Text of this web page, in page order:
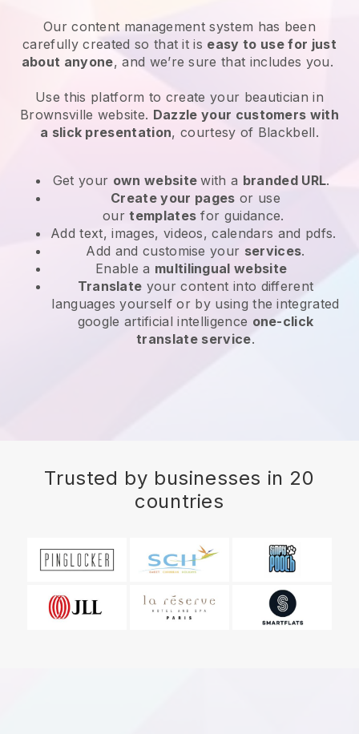
Our content management system has been
carefully created so that it is easy to use for just
about anyone, and we’re sure that includes you.
Use this platform to create your beautician in
Brownsville website. Dazzle your customers with
a slick presentation, courtesy of Blackbell.
Get your own websitewith a branded URL.
Create your pages or use
ourtemplates for guidance.
Add text, images, videos, calendars and pdfs.
Add and customise your services.
Enable a multilingual website
Translate your content into different
languages yourself or by using the integrated
google artificial intelligence one-click
translate service.
Trusted by businesses in 20
countries